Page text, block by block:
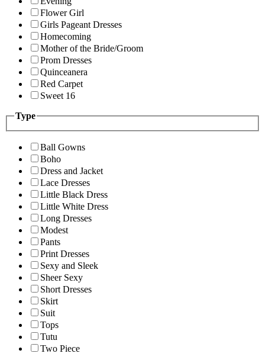
Flower Girl
Girls Pageant Dresses
Homecoming
Mother of the Bride/Groom
Prom Dresses
Quinceanera
Red Carpet
Sweet 16
Type
Ball Gowns
Boho
Dress and Jacket
Lace Dresses
Little Black Dress
Little White Dress
Long Dresses
Modest
Pants
Print Dresses
Sexy and Sleek
Sheer Sexy
Short Dresses
Skirt
Suit
Tops
Tutu
Two Piece